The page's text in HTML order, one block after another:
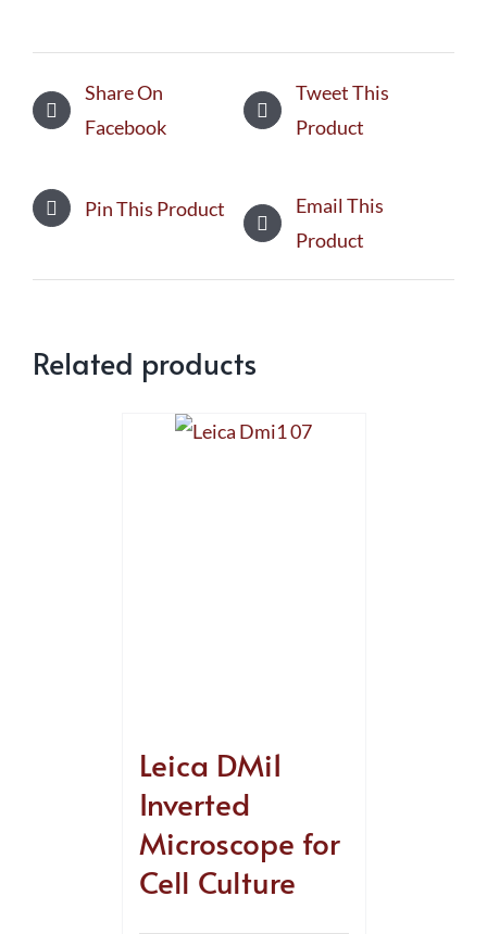
Share On
Facebook
Tweet This
Product
Pin This Product
Email This
Product
Related products
Leica DMi1
Inverted
Microscope for
Cell Culture